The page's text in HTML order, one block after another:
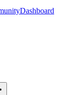
Dashboard